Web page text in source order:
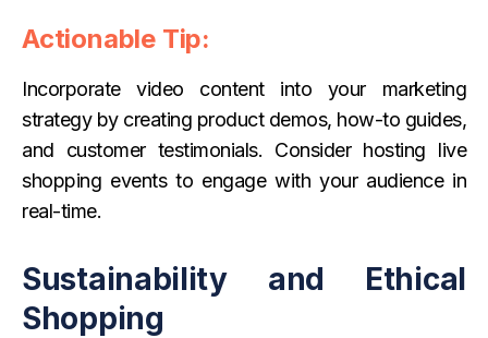
Actionable Tip:
Incorporate video content into your marketing
strategy by creating product demos, how-to guides,
and customer testimonials. Consider hosting live
shopping events to engage with your audience in
real-time.
Sustainability and Ethical
Shopping